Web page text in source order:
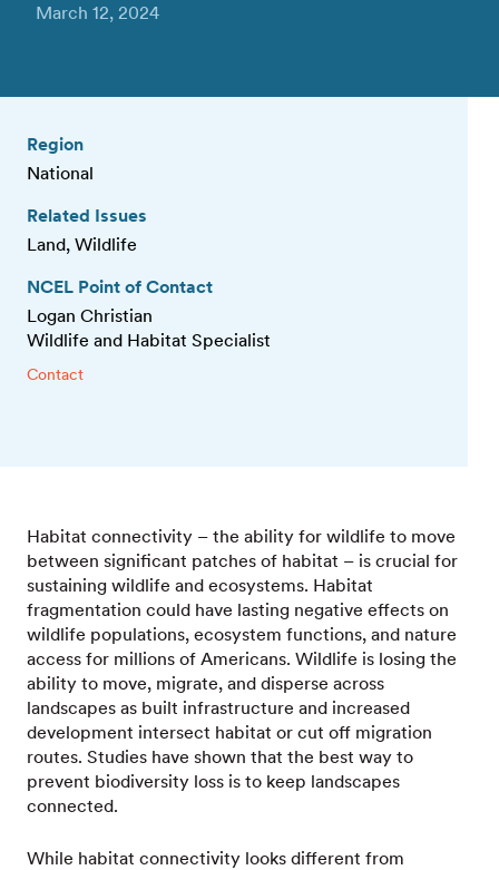
March 12, 2024
Region
National
Related Issues
Land, Wildlife
NCEL Point of Contact
Logan Christian
Wildlife and Habitat Specialist
Contact
Habitat connectivity – the ability for wildlife to move
between significant patches of habitat – is crucial for
sustaining wildlife and ecosystems. Habitat
fragmentation could have lasting negative effects on
wildlife populations, ecosystem functions, and nature
access for millions of Americans. Wildlife is losing the
ability to move, migrate, and disperse across
landscapes as built infrastructure and increased
development intersect habitat or cut off migration
routes. Studies have shown that the best way to
prevent biodiversity loss is to keep landscapes
connected.
While habitat connectivity looks different from